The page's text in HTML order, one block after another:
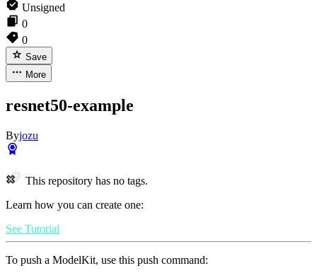
Unsigned
0
0
Save
More
resnet50-example
Byjozu
This repository has no tags.
Learn how you can create one:
See Tutorial
To push a ModelKit, use this push command: